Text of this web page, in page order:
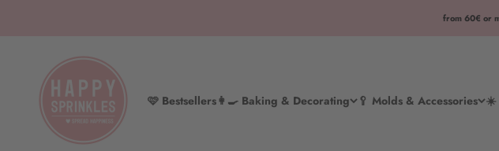
from 60€ or
🩷 Bestsellers👩‍🍳 Baking & Decorating 🥄 Molds & Accessories ☀️
HAPPY SPRINKLES D2C
Cancel your Happy Backbox subscription